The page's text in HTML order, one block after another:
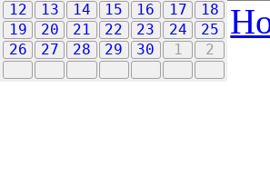
12
13 14 15 16 17
18
19
20 21 22 23 24
25
26
27 28 29 30 1 2